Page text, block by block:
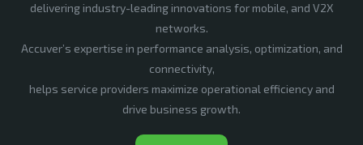
delivering industry-leading innovations for mobile, and V2X
networks.
Accuver’s expertise in performance analysis, optimization, and
connectivity,
helps service providers maximize operational efficiency and
drive business growth.